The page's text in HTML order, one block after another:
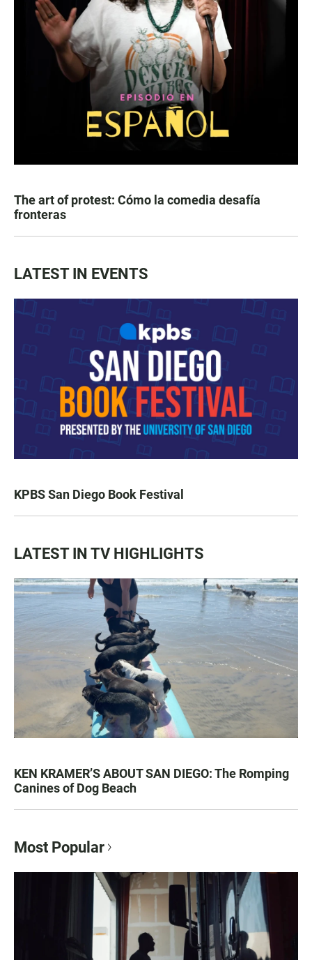
The art of protest: Cómo la comedia desafía
fronteras
LATEST IN EVENTS
KPBS San Diego Book Festival
LATEST IN TV HIGHLIGHTS
KEN KRAMER’S ABOUT SAN DIEGO: The Romping
Canines of Dog Beach
Most Popular